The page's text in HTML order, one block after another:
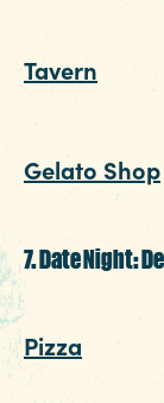
After
Tavern ,
can listen
night with
Gelato Shop
for a date
7. Date Night:
Pizza
Pizza on
favorite has